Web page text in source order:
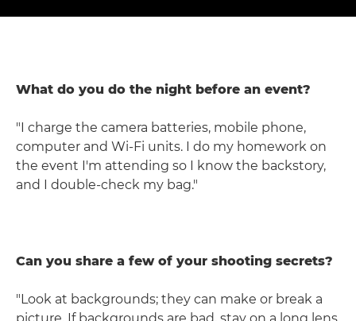
What do you do the night before an event?
"I charge the camera batteries, mobile phone,
computer and Wi-Fi units. I do my homework on
the event I'm attending so I know the backstory,
and I double-check my bag."
Can you share a few of your shooting secrets?
"Look at backgrounds; they can make or break a